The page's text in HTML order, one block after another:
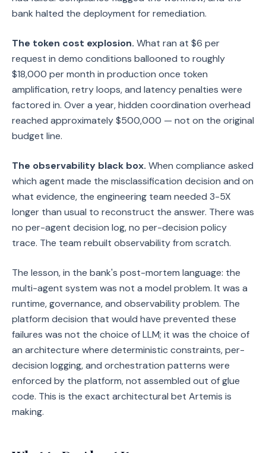
bank halted the deployment for remediation.
The token cost explosion. What ran at $6 per
request in demo conditions ballooned to roughly
$18,000 per month in production once token
amplification, retry loops, and latency penalties were
factored in. Over a year, hidden coordination overhead
reached approximately $500,000 — not on the original
budget line.
The observability black box. When compliance asked
which agent made the misclassification decision and on
what evidence, the engineering team needed 3-5X
longer than usual to reconstruct the answer. There was
no per-agent decision log, no per-decision policy
trace. The team rebuilt observability from scratch.
The lesson, in the bank's post-mortem language: the
multi-agent system was not a model problem. It was a
runtime, governance, and observability problem. The
platform decision that would have prevented these
failures was not the choice of LLM; it was the choice of
an architecture where deterministic constraints, per-
decision logging, and orchestration patterns were
enforced by the platform, not assembled out of glue
code. This is the exact architectural bet Artemis is
making.